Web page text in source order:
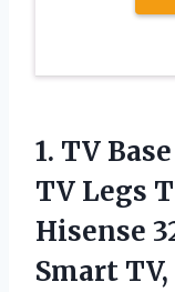
1. TV
TV Legs
Hisense
Smart